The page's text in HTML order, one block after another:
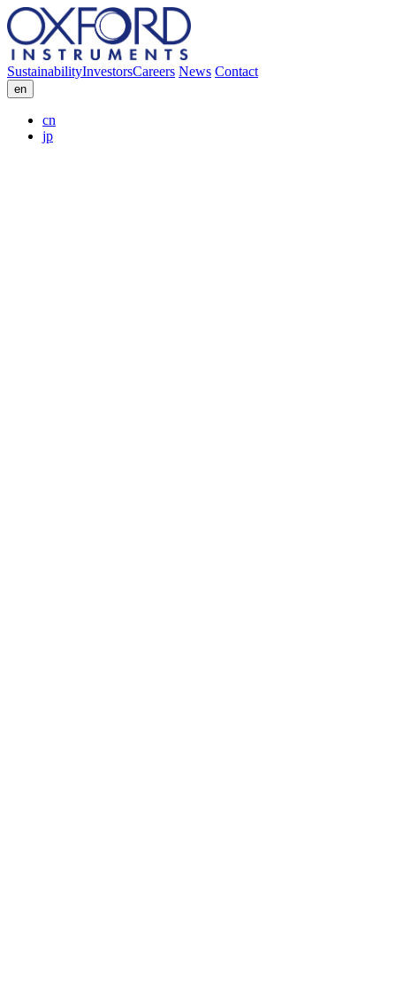
SustainabilityInvestorsCareers News Contact
en
cn
jp